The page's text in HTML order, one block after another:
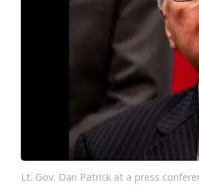
Lt. Gov. Dan Patrick at a press